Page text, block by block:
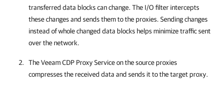
transferred data blocks can change. The I/O filter intercepts
these changes and sends them to the proxies. Sending changes
instead of whole changed data blocks helps minimize traffic sent
over the network.
The Veeam CDP Proxy Service on the source proxies
compresses the received data and sends it to the target proxy.